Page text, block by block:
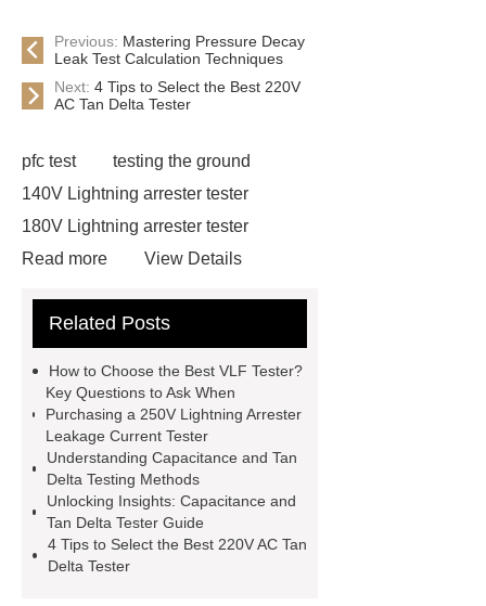
Previous: Mastering Pressure Decay
Leak Test Calculation Techniques
Next: 4 Tips to Select the Best 220V
AC Tan Delta Tester
pfc test
testing the ground
140V Lightning arrester tester
180V Lightning arrester tester
Read more
View Details
current tester
130V Lightning
210V Lightning arrester leakage
current tester
210V Lightning
arrester leakage current tester
220V AC Tan Delta Tester
AC Tan Delta Tester
and Tan Delta Tester
Capacitance
Related Posts
How to Choose the Best VLF Tester?
Key Questions to Ask When
Purchasing a 250V Lightning Arrester
Leakage Current Tester
Understanding Capacitance and Tan
Delta Testing Methods
Unlocking Insights: Capacitance and
Tan Delta Tester Guide
4 Tips to Select the Best 220V AC Tan
Delta Tester